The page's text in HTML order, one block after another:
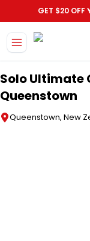
GET $20 OFF
Solo Ultimate
Queenstown
Queenstown, New